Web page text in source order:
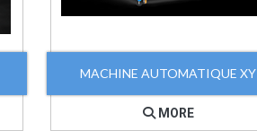
MACHINE AUTOMATIQUE XY
MORE